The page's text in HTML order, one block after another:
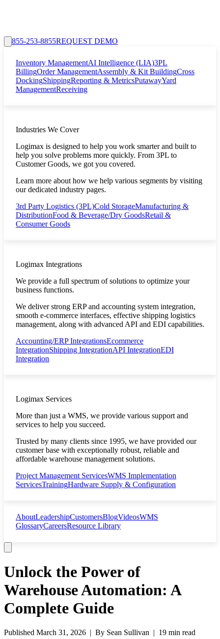
855-253-8855REQUEST DEMO
Inventory ManagementAI Intelligence (LIA)3PL
BillingOrder ManagementAssembly & Kit BuildingCross
DockingShippingReporting & MetricsPutawayYard
ManagementReceiving
Industries We Cover
Logimax is designed to help you work smarter and built to
help you solve problems more quickly. From 3PL to
Customer Goods, we got you covered.
Learn more about how we help various segments by visiting
our dedicated industry pages.
3rd Party Logistics (3PL)Cold StorageManufacturing &
DistributionFood & Beverage/Dry GoodsRetail &
Consumer Goods
Logimax Integrations
We provide a full spectrum of solutions to optimize your
business functions.
We deliver strong ERP and accounting system integration,
smooth e-commerce interfaces, effective shipping logistics
management, along with advanced API and EDI capabilities.
Accounting/ERP IntegrationsEcommerce
IntegrationShipping IntegrationAPI IntegrationEDI
Integration
Logimax Services
More than just a WMS, we provide various support and
services to help you succeed.
Trusted by many clients since 1995, we have provided our
customer base with exceptionally robust, reliable and
affordable warehouse management solutions.
Project Management ServicesWMS Implementation
ServicesTrainingHardware Supply & Configuration
AboutLeadershipCustomersBlogVideosWMS
GlossaryCareersResource Library
Unlock the Power of
Warehouse Automation: A
Complete Guide
Published March 31, 2026 | By Sean Sullivan | 19 min read